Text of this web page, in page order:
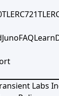
ERC721TL
JunoFAQLearn
Labs